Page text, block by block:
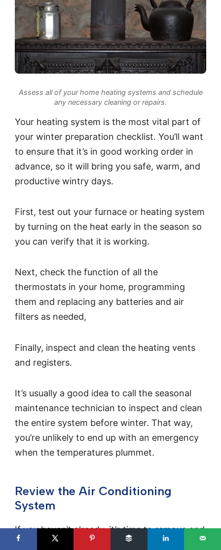
Assess all of your home heating systems and schedule
any necessary cleaning or repairs.
Your heating system is the most vital part of
your winter preparation checklist. You’ll want
to ensure that it’s in good working order in
advance, so it will bring you safe, warm, and
productive wintry days.
First, test out your furnace or heating system
by turning on the heat early in the season so
you can verify that it is working.
Next, check the function of all the
thermostats in your home, programming
them and replacing any batteries and air
filters as needed,
Finally, inspect and clean the heating vents
and registers.
It’s usually a good idea to call the seasonal
maintenance technician to inspect and clean
the entire system before winter. That way,
you’re unlikely to end up with an emergency
when the temperatures plummet.
Review the Air Conditioning
System
If you haven’t already, it’s time to remove and
inspect your window air conditioning units.